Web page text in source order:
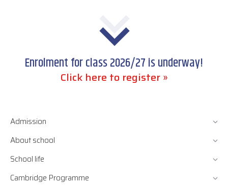
Enrolment for class 2026/27 is underway!
Click here to register »
Admission
About school
School life
Cambridge Programme